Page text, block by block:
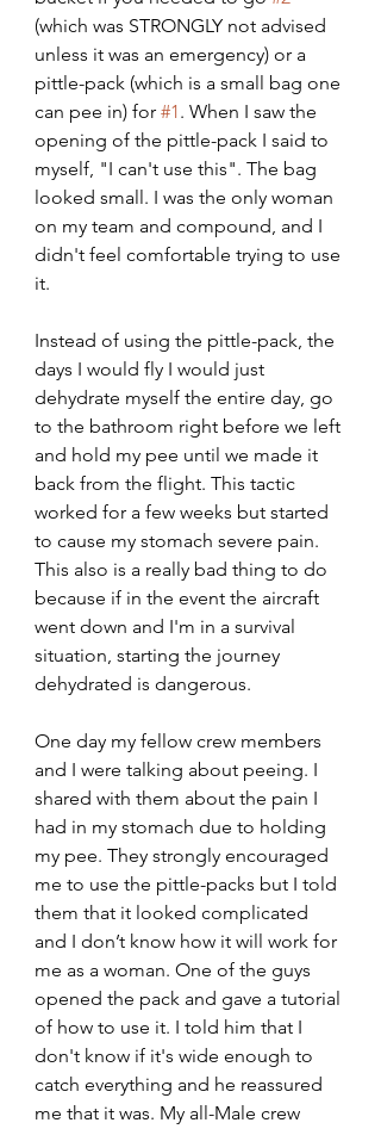
(which was STRONGLY not advised
unless it was an emergency) or a
pittle-pack (which is a small bag one
can pee in) for #1. When I saw the
opening of the pittle-pack I said to
myself, "I can't use this". The bag
looked small. I was the only woman
on my team and compound, and I
didn't feel comfortable trying to use
it.
Instead of using the pittle-pack, the
days I would fly I would just
dehydrate myself the entire day, go
to the bathroom right before we left
and hold my pee until we made it
back from the flight. This tactic
worked for a few weeks but started
to cause my stomach severe pain.
This also is a really bad thing to do
because if in the event the aircraft
went down and I'm in a survival
situation, starting the journey
dehydrated is dangerous.
One day my fellow crew members
and I were talking about peeing. I
shared with them about the pain I
had in my stomach due to holding
my pee. They strongly encouraged
me to use the pittle-packs but I told
them that it looked complicated
and I don’t know how it will work for
me as a woman. One of the guys
opened the pack and gave a tutorial
of how to use it. I told him that I
don't know if it's wide enough to
catch everything and he reassured
me that it was. My all-Male crew